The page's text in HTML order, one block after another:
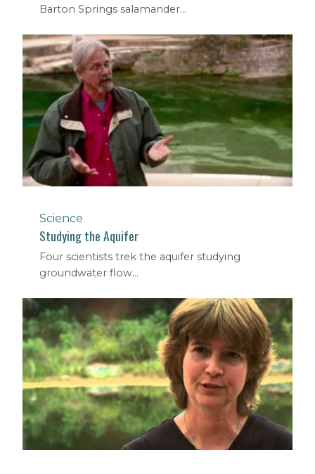
Barton Springs salamander...
Science
Studying the Aquifer
Four scientists trek the aquifer studying
groundwater flow...